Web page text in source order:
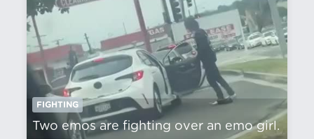
FIGHTING
Two emos are fighting over an emo girl.